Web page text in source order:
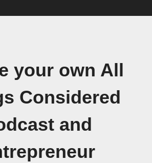
your own All
Considered
and